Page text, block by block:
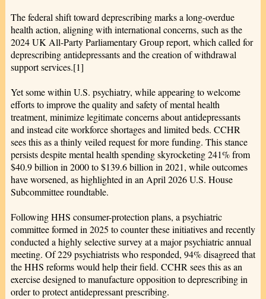
The federal shift toward deprescribing marks a long-overdue
health action, aligning with international concerns, such as the
2024 UK All-Party Parliamentary Group report, which called for
deprescribing antidepressants and the creation of withdrawal
support services.[1]
Yet some within U.S. psychiatry, while appearing to welcome
efforts to improve the quality and safety of mental health
treatment, minimize legitimate concerns about antidepressants
and instead cite workforce shortages and limited beds. CCHR
sees this as a thinly veiled request for more funding. This stance
persists despite mental health spending skyrocketing 241% from
$40.9 billion in 2000 to $139.6 billion in 2021, while outcomes
have worsened, as highlighted in an April 2026 U.S. House
Subcommittee roundtable.
Following HHS consumer-protection plans, a psychiatric
committee formed in 2025 to counter these initiatives and recently
conducted a highly selective survey at a major psychiatric annual
meeting. Of 229 psychiatrists who responded, 94% disagreed that
the HHS reforms would help their field. CCHR sees this as an
exercise designed to manufacture opposition to deprescribing in
order to protect antidepressant prescribing.